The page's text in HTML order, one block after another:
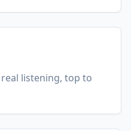
listening, top to